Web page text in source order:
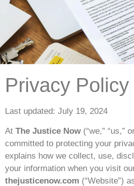
Privacy Policy
Last updated: July 19, 2024
At The Justice Now (“we,” “us,”
committed to protecting your
explains how we collect, use,
your information when you visit
thejusticenow.com (“Website”)